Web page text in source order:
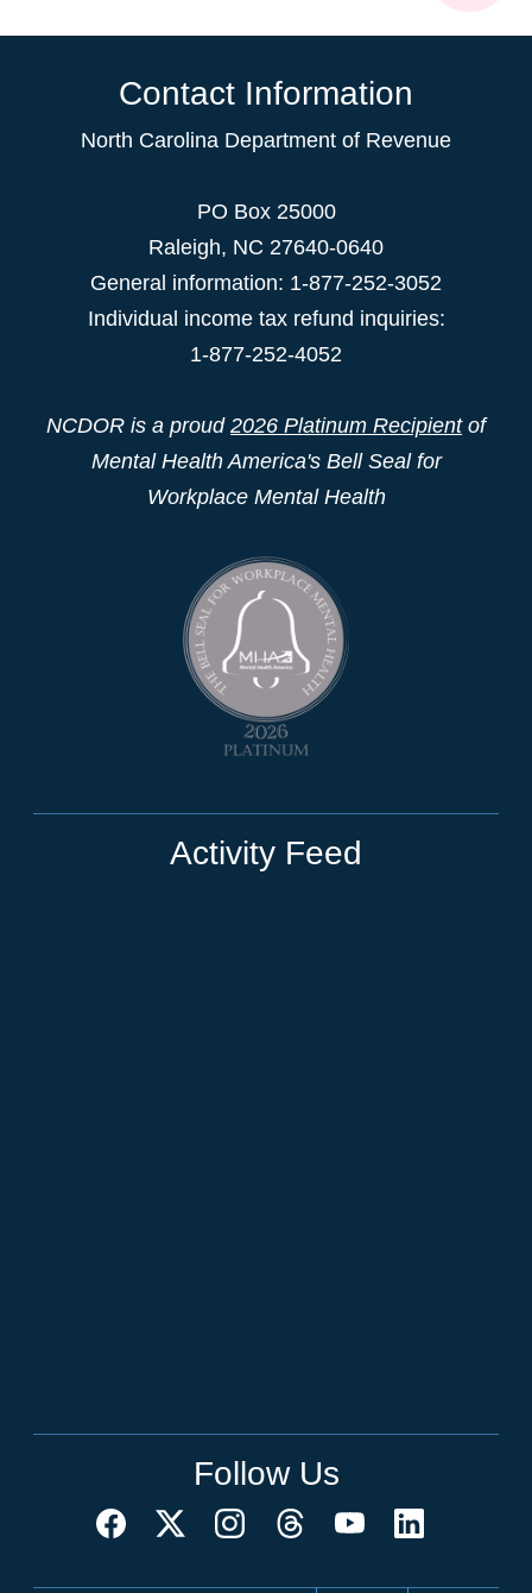
Contact Information
North Carolina Department of Revenue
PO Box 25000
Raleigh, NC 27640-0640
General information: 1-877-252-3052
Individual income tax refund inquiries:
1-877-252-4052
NCDOR is a proud 2026 Platinum Recipientof
Mental Health America's Bell Seal for
Workplace Mental Health
Activity Feed
Follow Us